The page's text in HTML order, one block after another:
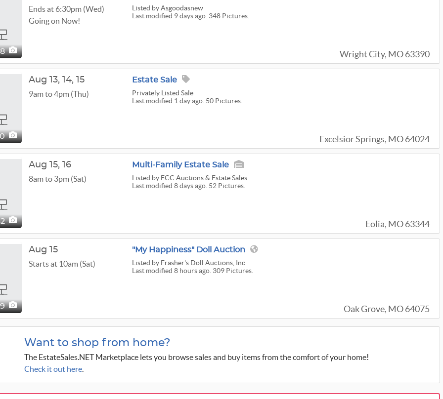
Listed by Asgoodasnew
Last modified 9 days ago. 348 Pictures.
Wright City, MO 63390
Ends at 6:30pm (Wed)
Going on Now!
Estate Sale
Privately Listed Sale
Last modified 1 day ago. 50 Pictures.
Excelsior Springs, MO 64024
Aug 13, 14, 15
9am to 4pm (Thu)
Multi-Family Estate Sale
Listed by ECC Auctions & Estate Sales
Last modified 8 days ago. 52 Pictures.
Eolia, MO 63344
Aug 15, 16
8am to 3pm (Sat)
"My Happiness" Doll Auction
Listed by Frasher's Doll Auctions, Inc
Last modified 8 hours ago. 309 Pictures.
Oak Grove, MO 64075
Aug 15
Starts at 10am (Sat)
Want to shop from home?
The EstateSales.NET Marketplace lets you browse sales and buy items from the comfort of your home!
Check it out here.